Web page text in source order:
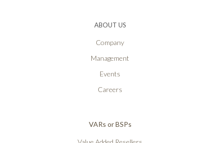
ABOUT US
Company
Management
Events
Careers
VARs or BSPs